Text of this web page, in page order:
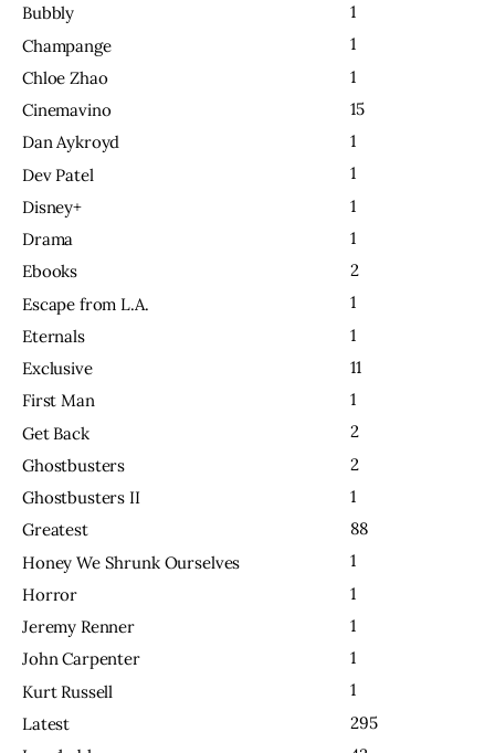
Bubbly
1
Champange
1
Chloe Zhao
1
Cinemavino
15
Dan Aykroyd
1
Dev Patel
1
Disney+
1
Drama
1
Ebooks
2
Escape from L.A.
1
Eternals
1
Exclusive
11
First Man
1
Get Back
2
Ghostbusters
2
Ghostbusters II
1
Greatest
88
Honey We Shrunk Ourselves
1
Horror
1
Jeremy Renner
1
John Carpenter
1
Kurt Russell
1
Latest
295